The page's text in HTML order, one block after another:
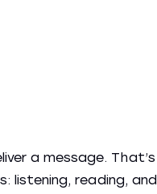
a message. That’s
listening, reading, and